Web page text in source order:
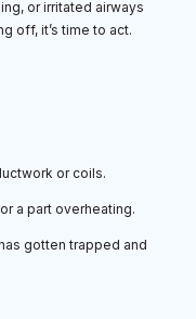
or irritated airways
off, it’s time to act.
or coils.
a part overheating.
gotten trapped and